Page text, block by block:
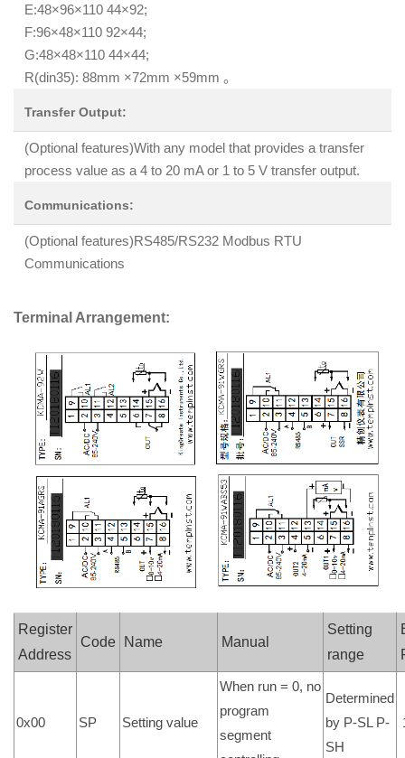
E:48×96×110 44×92;
F:96×48×110 92×44;
G:48×48×110 44×44;
R(din35): 88mm ×72mm ×59mm 。
Transfer Output:
(Optional features)With any model that provides a transfer
process value as a 4 to 20 mA or 1 to 5 V transfer output.
Communications:
(Optional features)RS485/RS232 Modbus RTU
Communications
Terminal Arrangement:
Register
Address
Code Name Manual
Setting
range
0x00 SP Setting value
When run = 0, no
program
segment
Determined
by P-SL P-
SH